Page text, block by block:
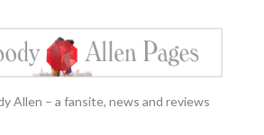
Allen – a fansite, news and reviews